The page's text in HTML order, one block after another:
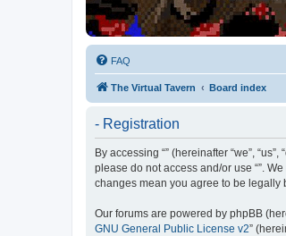
FAQ
The Virtual Tavern Board index
- Registration
By accessing “” (hereinafter “we”,
please do not access and/or use “”.
changes mean you agree to be legally
Our forums are powered by phpBB
GNU General Public License v2”